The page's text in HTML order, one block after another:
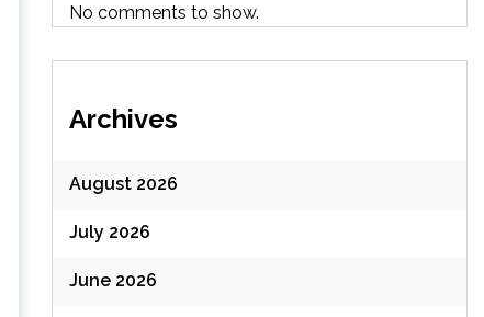
No comments to show.
Archives
August 2026
July 2026
June 2026